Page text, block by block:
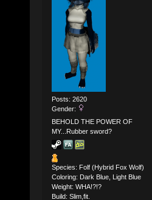
Posts: 2620
Gender:
BEHOLD THE POWER OF
MY...Rubber sword?
Species: Folf (Hybrid Fox Wolf)
Coloring: Dark Blue, Light Blue
Weight: WHA!?!?
Build: Slim,fit.